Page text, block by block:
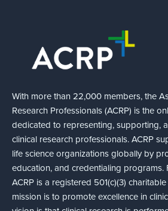
With more than 22,000 members, the
Research Professionals (ACRP) is the
dedicated to representing, supporting,
clinical research professionals. ACRP
life science organizations globally by
education, and credentialing programs.
ACRP is a registered 501(c)(3)
mission is to promote excellence in